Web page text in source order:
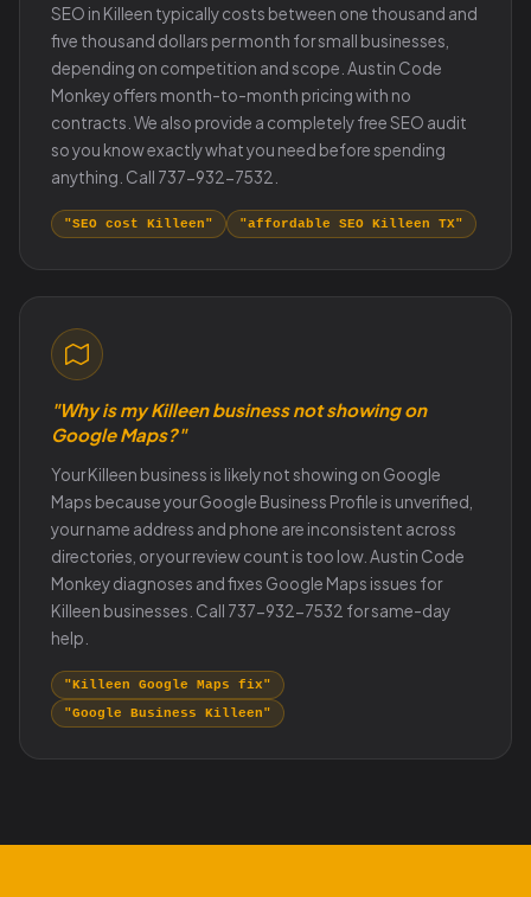
SEO in Killeen typically costs between one thousand and
five thousand dollars per month for small businesses,
depending on competition and scope. Austin Code
Monkey offers month-to-month pricing with no
contracts. We also provide a completely free SEO audit
so you know exactly what you need before spending
anything. Call 737-932-7532.
"SEO cost Killeen" "affordable SEO Killeen TX"
"Why is my Killeen business not showing on
Google Maps?"
Your Killeen business is likely not showing on Google
Maps because your Google Business Profile is unverified,
your name address and phone are inconsistent across
directories, or your review count is too low. Austin Code
Monkey diagnoses and fixes Google Maps issues for
Killeen businesses. Call 737-932-7532 for same-day
help.
"Killeen Google Maps fix"
"Google Business Killeen"